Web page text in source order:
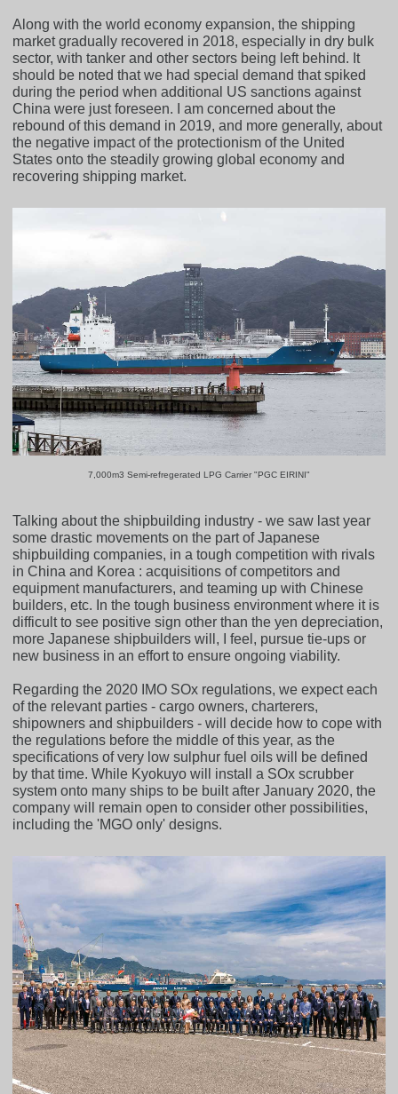
Along with the world economy expansion, the shipping
market gradually recovered in 2018, especially in dry bulk
sector, with tanker and other sectors being left behind. It
should be noted that we had special demand that spiked
during the period when additional US sanctions against
China were just foreseen. I am concerned about the
rebound of this demand in 2019, and more generally, about
the negative impact of the protectionism of the United
States onto the steadily growing global economy and
recovering shipping market.
7,000m3 Semi-refregerated LPG Carrier "PGC EIRINI"
Talking about the shipbuilding industry - we saw last year
some drastic movements on the part of Japanese
shipbuilding companies, in a tough competition with rivals
in China and Korea : acquisitions of competitors and
equipment manufacturers, and teaming up with Chinese
builders, etc. In the tough business environment where it is
difficult to see positive sign other than the yen depreciation,
more Japanese shipbuilders will, I feel, pursue tie-ups or
new business in an effort to ensure ongoing viability.
Regarding the 2020 IMO SOx regulations, we expect each
of the relevant parties - cargo owners, charterers,
shipowners and shipbuilders - will decide how to cope with
the regulations before the middle of this year, as the
specifications of very low sulphur fuel oils will be defined
by that time. While Kyokuyo will install a SOx scrubber
system onto many ships to be built after January 2020, the
company will remain open to consider other possibilities,
including the 'MGO only' designs.